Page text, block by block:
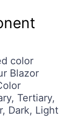
color
Blazor
Tertiary,
Dark, Light